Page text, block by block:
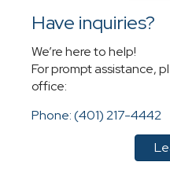
Have inquiries?
We’re here to help!
For prompt assistance,
office:
Phone: (401) 217-4442